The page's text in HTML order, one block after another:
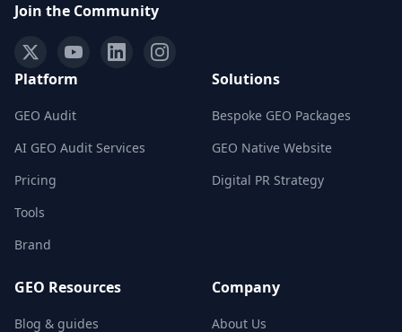
Join the Community
Platform
GEO Audit
AI GEO Audit Services
Pricing
Tools
Brand
Solutions
Bespoke GEO Packages
GEO Native Website
Digital PR Strategy
GEO Resources
Blog & guides
Company
About Us